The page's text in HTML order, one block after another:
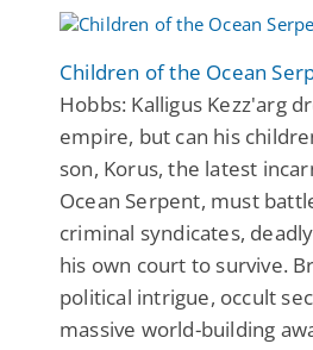
Children of the Ocean
Hobbs: Kalligus Kezz'arg
empire, but can his
son, Korus, the latest
Ocean Serpent, must
criminal syndicates,
his own court to survive.
political intrigue, occult
massive world-building